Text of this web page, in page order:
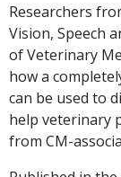
Researchers
Vision, Speech
of Veterinary
how a
can be used to
help veterinary
from CM-